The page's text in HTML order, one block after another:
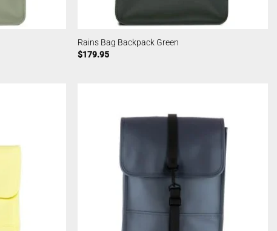
Rains Bag Backpack Green
$179.95